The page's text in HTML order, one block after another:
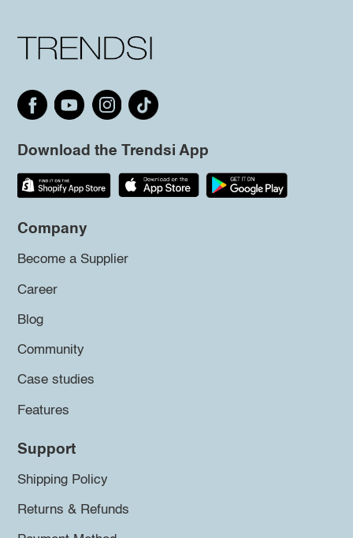
Download the Trendsi App
Company
Become a Supplier
Career
Blog
Community
Case studies
Features
Support
Shipping Policy
Returns & Refunds